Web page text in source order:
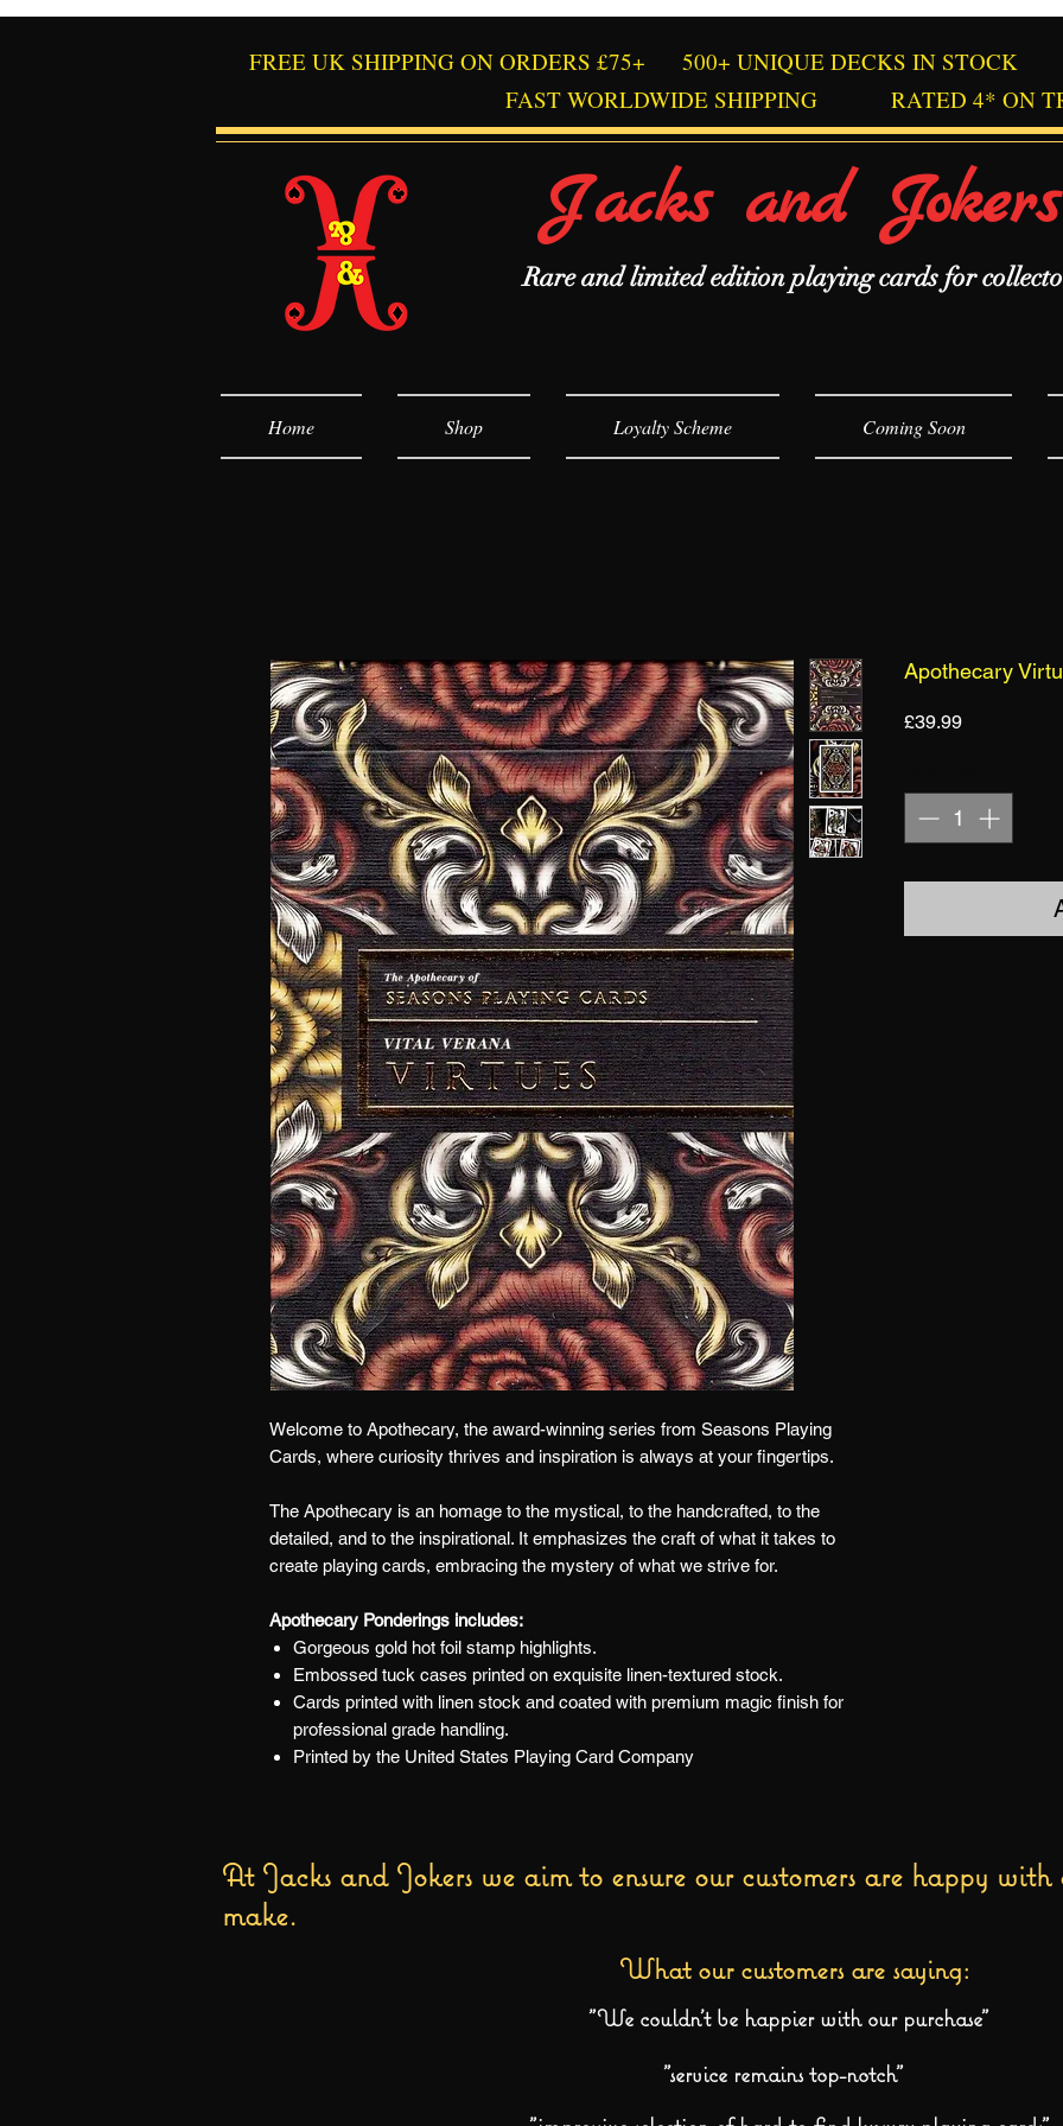
FREE UK SHIPPING ON ORDERS £75+ 500+ UNIQUE DECKS IN STOCK
FAST WORLDWIDE SHIPPING
RATED 4* ON
Jacks and Jokers
Rare and limited edition playing cards for
Home Shop Loyalty Scheme Coming Soon
Welcome to Apothecary, the award-winning series from Seasons Playing
Cards, where curiosity thrives and inspiration is always at your fingertips.
The Apothecary is an homage to the mystical, to the handcrafted, to the
detailed, and to the inspirational. It emphasizes the craft of what it takes to
create playing cards, embracing the mystery of what we strive for.
Apothecary Ponderings includes:
Gorgeous gold hot foil stamp highlights.
Embossed tuck cases printed on exquisite linen-textured stock.
Cards printed with linen stock and coated with premium magic finish for
professional grade handling.
Printed by the United States Playing Card Company
Apothecary
£39.99Price
At Jacks and Jokers we aim to ensure our customers are happy with
make.
What our customers are saying:
"We couldn't be happier with our purchase"
"service remains top-notch"